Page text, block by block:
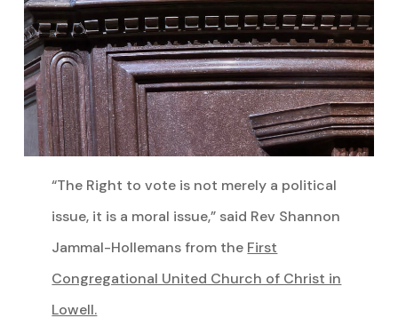
“The Right to vote is not merely a political
issue, it is a moral issue,” said Rev Shannon
Jammal-Hollemans from the First
Congregational United Church of Christ in
Lowell.